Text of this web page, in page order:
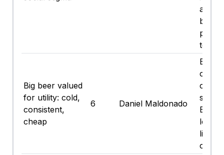
and
beer,
test.
Big beer valued
for utility: cold,
consistent,
cheap
6 Daniel Maldonado
Big
sip
Bucs
lower